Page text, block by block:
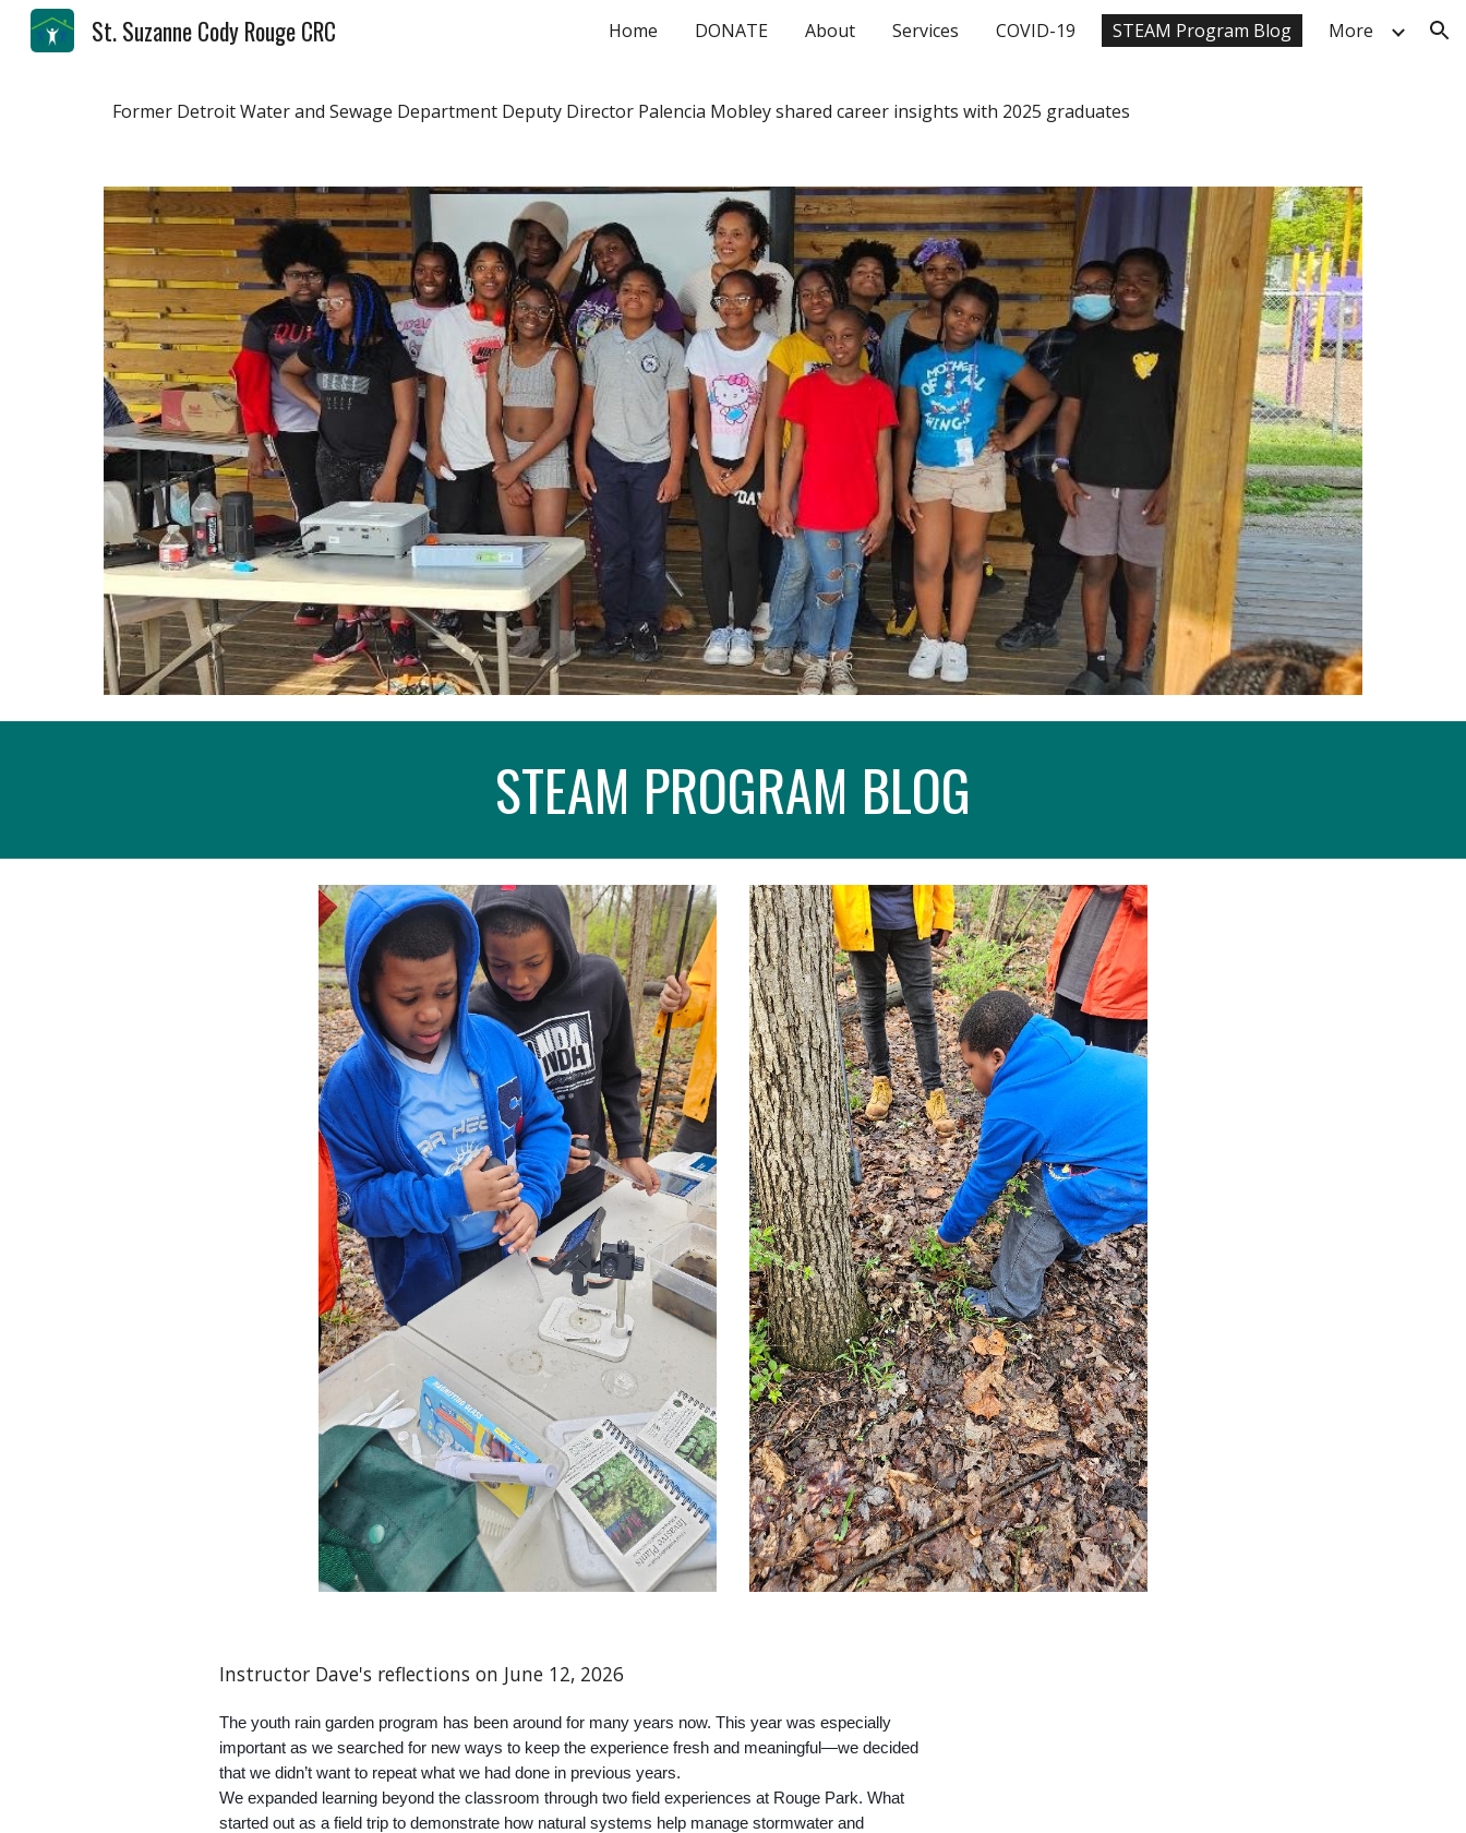
Skip to main content Skip to navigation
St. Suzanne Cody Rouge CRC Home DONATE About Services COVID-19 STEAM Program Blog More
Former Detroit Water and Sewage Department Deputy Director Palencia Mobley shared career insights with 2025 graduates
STEAM PROGRAM BLOG
Instructor Dave's reflections on June 12, 2026
The youth rain garden program has been around for many years now. This year was especially
important as we searched for new ways to keep the experience fresh and meaningful—we decided
that we didn’t want to repeat what we had done in previous years.
We expanded learning beyond the classroom through two field experiences at Rouge Park. What
started out as a field trip to demonstrate how natural systems help manage stormwater and